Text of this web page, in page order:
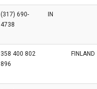
(317) 690-
4738
IN
358 400 802
896
FINLAND